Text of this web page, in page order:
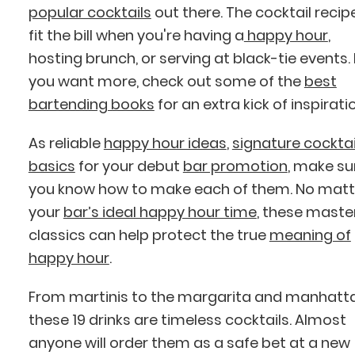
popular cocktails out there. The cocktail
fit the bill when you're having a happy hour,
hosting brunch, or serving at black-tie events.
you want more, check out some of the best
bartending books for an extra kick of
As reliable happy hour ideas, signature
basics for your debut bar promotion, make
you know how to make each of them. No
your bar’s ideal happy hour time, these
classics can help protect the true meaning of
happy hour.
From martinis to the margarita and
these 19 drinks are timeless cocktails. Almost
anyone will order them as a safe bet at a new